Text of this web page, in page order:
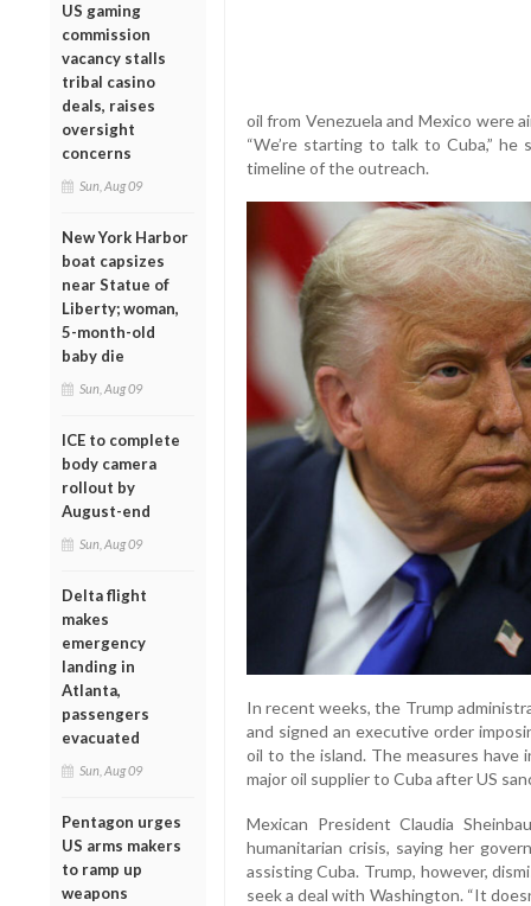
US gaming
commission
vacancy stalls
tribal casino
deals, raises
oversight
concerns
Sun, Aug 09
New York Harbor
boat capsizes
near Statue of
Liberty; woman,
5-month-old
baby die
Sun, Aug 09
ICE to complete
body camera
rollout by
August-end
Sun, Aug 09
Delta flight
makes
emergency
landing in
Atlanta,
passengers
evacuated
Sun, Aug 09
Pentagon urges
US arms makers
to ramp up
weapons
oil from Venezuela and Mexico were
“We’re starting to talk to Cuba,”
timeline of the outreach.
In recent weeks, the Trump
and signed an executive order
oil to the island. The measures have
major oil supplier to Cuba after US
Mexican President Claudia
humanitarian crisis, saying her
assisting Cuba. Trump, however,
seek a deal with Washington. “It